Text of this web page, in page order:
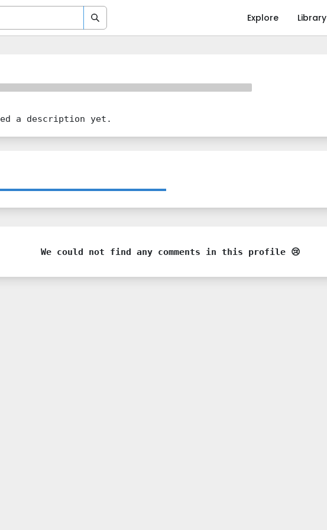
Explore Library
a description yet.
We could not find any comments in this profile 😢